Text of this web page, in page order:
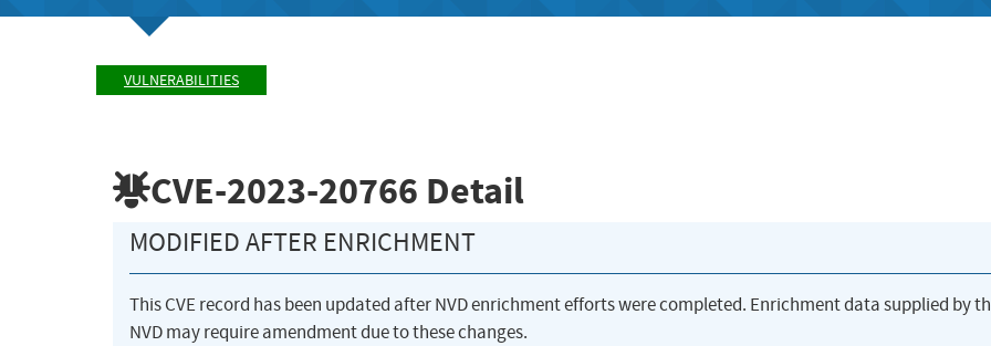
VULNERABILITIES
CVE-2023-20766 Detail
MODIFIED AFTER ENRICHMENT
This CVE record has been updated after NVD enrichment efforts were completed. Enrichment data supplied by
NVD may require amendment due to these changes.